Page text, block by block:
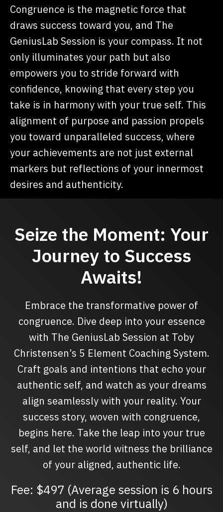
Congruence is the magnetic force that
draws success toward you, and The
GeniusLab Session is your compass. It not
only illuminates your path but also
empowers you to stride forward with
confidence, knowing that every step you
take is in harmony with your true self. This
alignment of purpose and passion propels
you toward unparalleled success, where
your achievements are not just external
markers but reflections of your innermost
desires and authenticity.
Seize the Moment: Your
Journey to Success
Awaits!
Embrace the transformative power of
congruence. Dive deep into your essence
with The GeniusLab Session at Toby
Christensen’s 5 Element Coaching System.
Craft goals and intentions that echo your
authentic self, and watch as your dreams
align seamlessly with your reality. Your
success story, woven with congruence,
begins here. Take the leap into your true
self, and let the world witness the brilliance
of your aligned, authentic life.
Fee: $497 (Average session is 6 hours
and is done virtually)